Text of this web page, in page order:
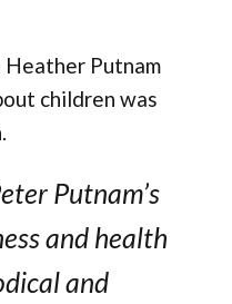
Putnam
children was
Putnam’s
and health
and